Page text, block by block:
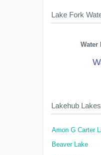
Lake Fork
Water
Lakehub Lakes
Amon G Carter
Beaver Lake